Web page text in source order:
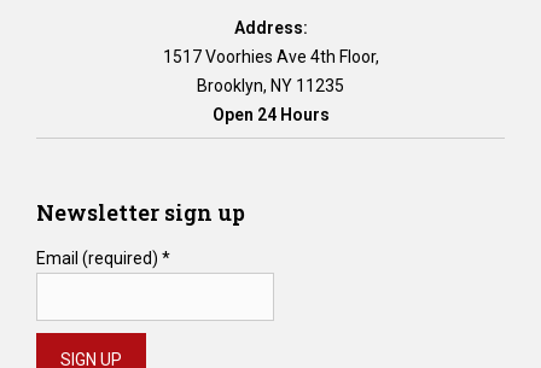
Address:
1517 Voorhies Ave 4th Floor,
Brooklyn, NY 11235
Open 24 Hours
Newsletter sign up
Email (required) *